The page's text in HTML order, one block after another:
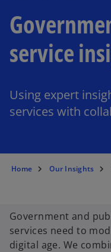
service
Using expert
services with
Home Our Insights
Government and
services need to
digital age. We